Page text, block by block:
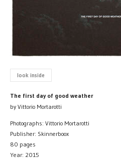
look inside
The first day of good weather
by Vittorio Mortarotti
Photographs: Vittorio Mortarotti
Publisher: Skinnerboox
80 pages
Year: 2015